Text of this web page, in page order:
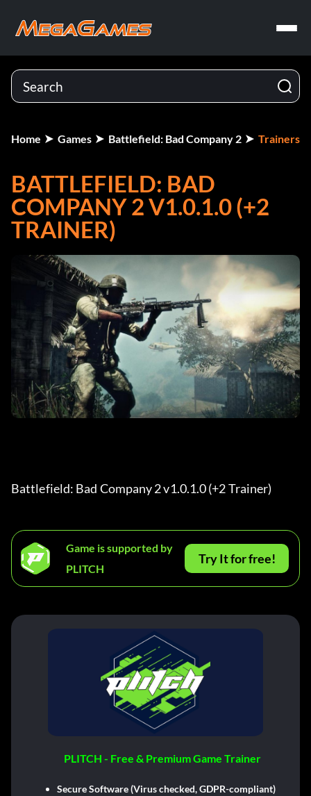
Home Games Battlefield: Bad Company 2 Trainers
BATTLEFIELD: BAD
COMPANY 2 V1.0.1.0 (+2
TRAINER)
Battlefield: Bad Company 2 v1.0.1.0 (+2 Trainer)
Game is supported by
PLITCH
Try It for free!
PLITCH - Free & Premium Game Trainer
Secure Software (Virus checked, GDPR-compliant)